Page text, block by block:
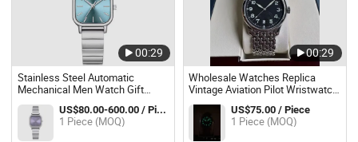
00:29
Stainless Steel Automatic
Mechanical Men Watch Gift
Luxury Designer Watches
Waterproof Sapphire
US$80.00-600.00 / Piece
1 Piece (MOQ)
00:29
Wholesale Watches Replica
Vintage Aviation Pilot Wristwatch
Fully Automatic Mechanical
Watch Luminous Waterproof
Men'watch Women'watch
US$75.00 / Piece
1 Piece (MOQ)